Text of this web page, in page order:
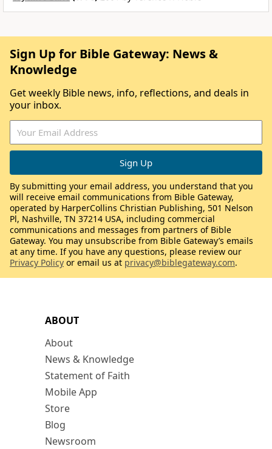
ABOUT
About
News & Knowledge
Statement of Faith
Mobile App
Store
Blog
Newsroom
Sign Up for Bible Gateway: News &
Knowledge
Get weekly Bible news, info, reflections, and deals in
your inbox.
By submitting your email address, you understand that you
will receive email communications from Bible Gateway,
operated by HarperCollins Christian Publishing, 501 Nelson
Pl, Nashville, TN 37214 USA, including commercial
communications and messages from partners of Bible
Gateway. You may unsubscribe from Bible Gateway’s emails
at any time. If you have any questions, please review our
Privacy Policy or email us at privacy@biblegateway.com.